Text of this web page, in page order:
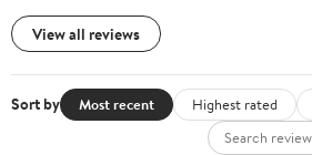
View all reviews
Sort by Most recent Highest rated